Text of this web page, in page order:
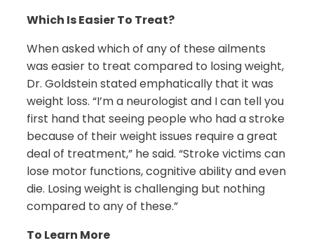
Which Is Easier To Treat?
When asked which of any of these ailments
was easier to treat compared to losing weight,
Dr. Goldstein stated emphatically that it was
weight loss. “I’m a neurologist and I can tell you
first hand that seeing people who had a stroke
because of their weight issues require a great
deal of treatment,” he said. “Stroke victims can
lose motor functions, cognitive ability and even
die. Losing weight is challenging but nothing
compared to any of these.”
To Learn More